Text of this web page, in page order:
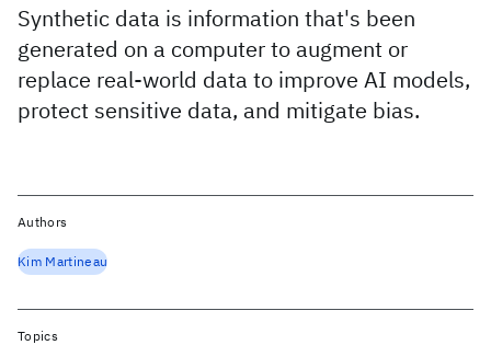
Synthetic data is information that's been
generated on a computer to augment or
replace real-world data to improve AI models,
protect sensitive data, and mitigate bias.
Authors
Kim Martineau
Topics